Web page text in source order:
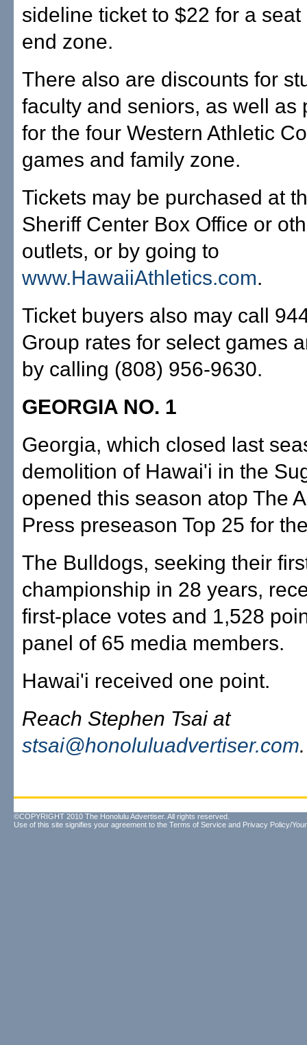
sideline ticket to $22 for a
end zone.
There also are discounts for
faculty and seniors, as well as
for the four Western Athletic
games and family zone.
Tickets may be purchased at
Sheriff Center Box Office or
outlets, or by going to
www.HawaiiAthletics.com.
Ticket buyers also may call
Group rates for select games
by calling (808) 956-9630.
GEORGIA NO. 1
Georgia, which closed last
demolition of Hawai'i in the
opened this season atop The
Press preseason Top 25 for
The Bulldogs, seeking their
championship in 28 years,
first-place votes and 1,528
panel of 65 media members.
Hawai'i received one point.
Reach Stephen Tsai at
stsai@honoluluadvertiser.com.
©COPYRIGHT 2010 The Honolulu Advertiser. All rights reserved.
Use of this site signifies your agreement to the Terms of Service and Privacy Policy/